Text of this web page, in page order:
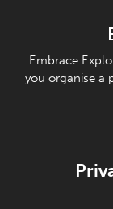
Embrace
you organise a